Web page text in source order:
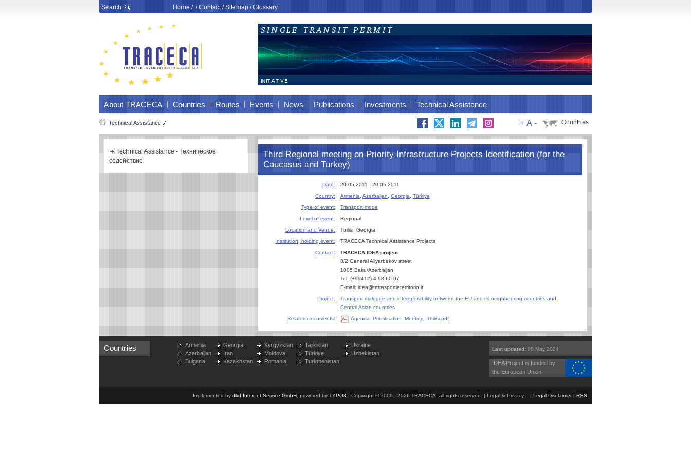
Search Home/ /Contact/Sitemap/Glossary
About TRACECA Countries Routes Events News Publications Investments Technical Assistance
Technical Assistance Countries
+ A -
Technical Assistance - Техническое
содействие
Third Regional meeting on Priority Infrastructure Projects Identification (for the
Caucasus and Turkey)
Date:
20.05.2011 - 20.05.2011
Country:
Armenia Azerbaijan Georgia
Türkiye
Type of event:
Transport mode
Level of event:
Regional
Location and Venue:
Tbilisi, Georgia
Institution, holding event:
TRACECA Technical Assistance Projects
Contact:
TRACECA IDEA project
8/2 General Aliyarbekov street
1005 Baku/Azerbaijan
Tel: (+99412) 4 93 60 07
E-mail: idea@trttrasportieterritorio.it
Project:
Transport dialogue and interoperability between the EU and its neighbouring countries and
Central Asian countries
Related documents:
Agenda_Prioritisation_Meeting_Tbilisi.pdf
Countries
Armenia
Azerbaijan
Bulgaria
Georgia
Iran
Kazakhstan
Kyrgyzstan
Moldova
Romania
Tajikistan
Türkiye
Turkmenistan
Ukraine
Uzbekistan
Last updated: 08 May 2024
IDEA Project is funded by
the European Union
Implemented by dkd Internet Service GmbH , powered by TYPO3 | Copyright © 2009 - 2026 TRACECA, all rights reserved. | Legal & Privacy | | Legal Disclaimer| RSS